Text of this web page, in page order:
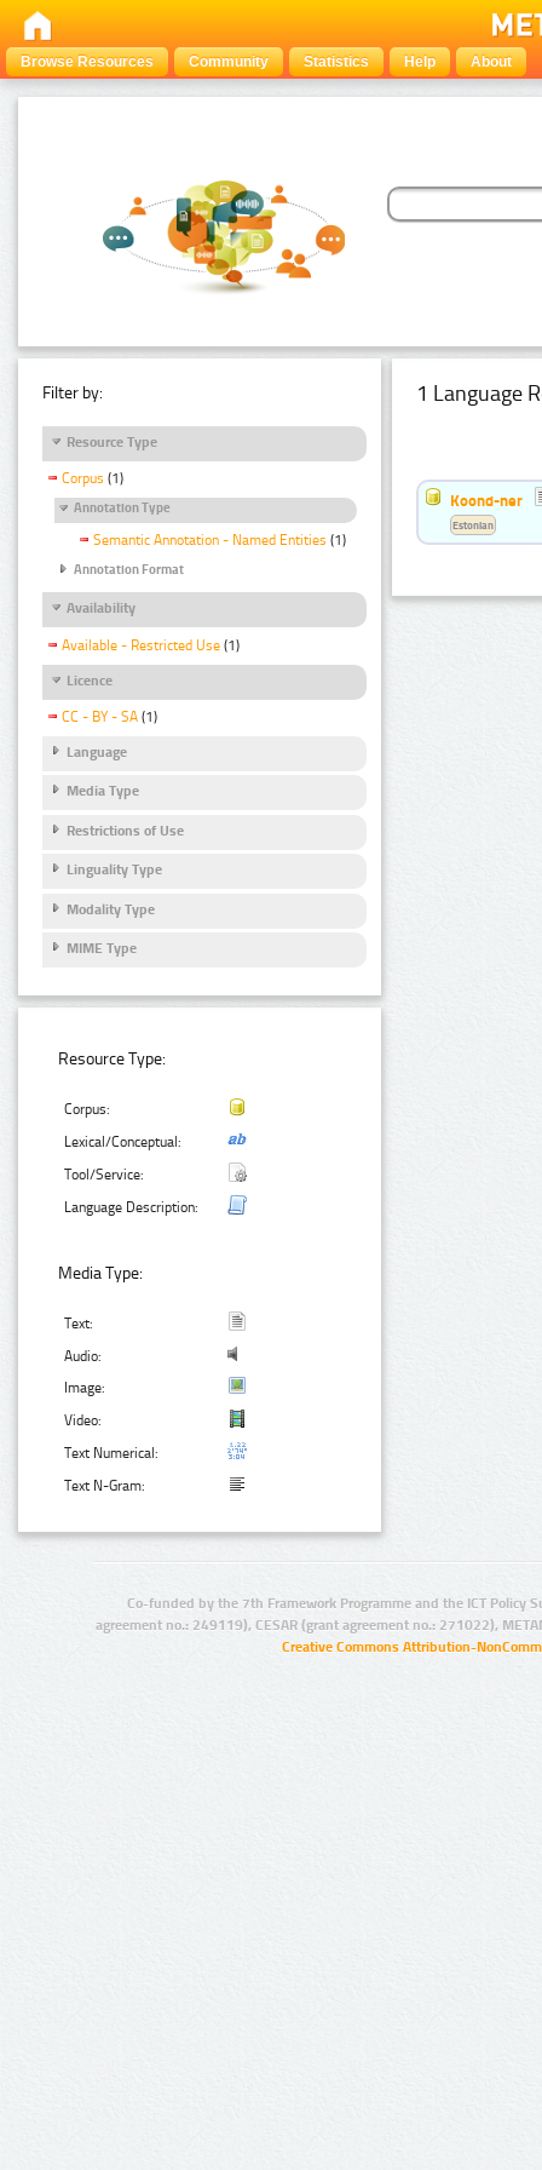
Browse Resources Community Statistics Help About
Filter by:
Resource Type
Corpus (1)
Annotation Type
Semantic Annotation - Named Entities (1)
Annotation Format
Availability
Available - Restricted Use (1)
Licence
CC - BY - SA (1)
Language
Media Type
Restrictions of Use
Linguality Type
Modality Type
MIME Type
Resource Type:
Corpus:
Lexical/Conceptual:
Tool/Service:
Language Description:
Media Type:
Text:
Audio:
Image:
Video:
Text Numerical:
Text N-Gram:
1 Language
Koond-ner
Estonian
Co-funded by the 7th Framework Programme and the ICT Policy
agreement no.: 249119), CESAR (grant agreement no.: 271022),
Creative Commons Attribution-